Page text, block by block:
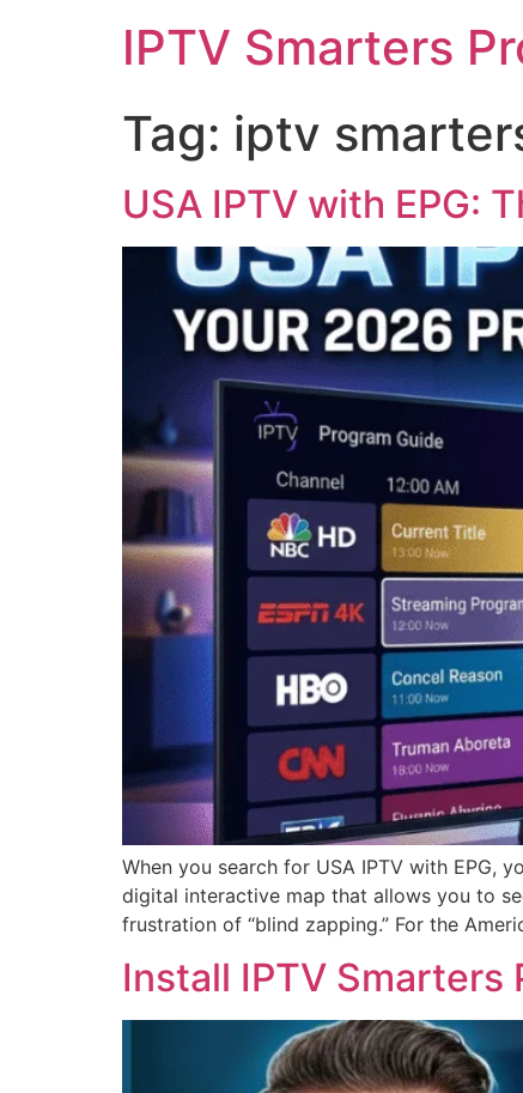
IPTV Smarters
Tag: iptv
USA IPTV with EPG:
When you search for USA IPTV with EPG,
digital interactive map that allows you to
frustration of “blind zapping.” For the
Install IPTV Smarters